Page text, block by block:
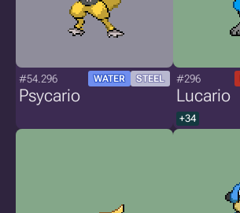
#54.296 WATER STEEL
Psycario
#296
Lucario
+34